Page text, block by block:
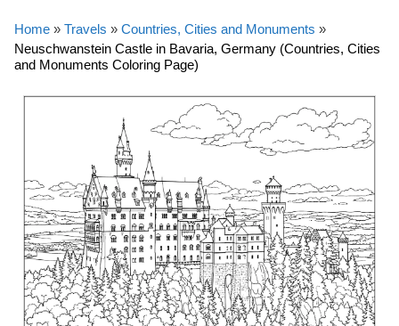
Home » Travels » Countries, Cities and Monuments »
Neuschwanstein Castle in Bavaria, Germany (Countries, Cities
and Monuments Coloring Page)